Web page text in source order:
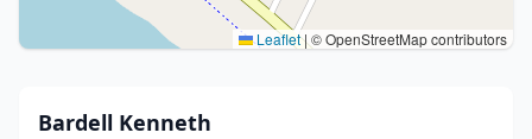
Leaflet|© OpenStreetMap contributors
Bardell Kenneth